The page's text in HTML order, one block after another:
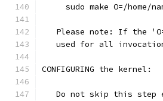
sudo make O=/home/
Please note: If the
used for all
CONFIGURING the kernel:
Do not skip this step